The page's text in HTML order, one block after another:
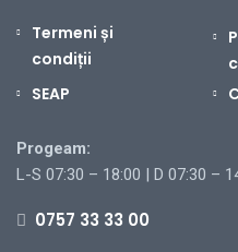
Termeni și
condiții
SEAP
Progeam:
L-S 07:30 – 18:00 | D 07:30 –
0757 33 33 00